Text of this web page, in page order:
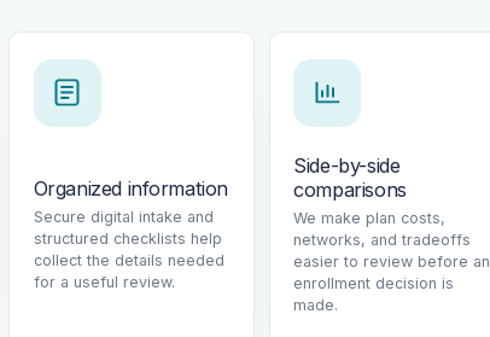
Organized information
Secure digital intake and
structured checklists help
collect the details needed
for a useful review.
Side-by-side
comparisons
We make plan costs,
networks, and tradeoffs
easier to review before an
enrollment decision is
made.